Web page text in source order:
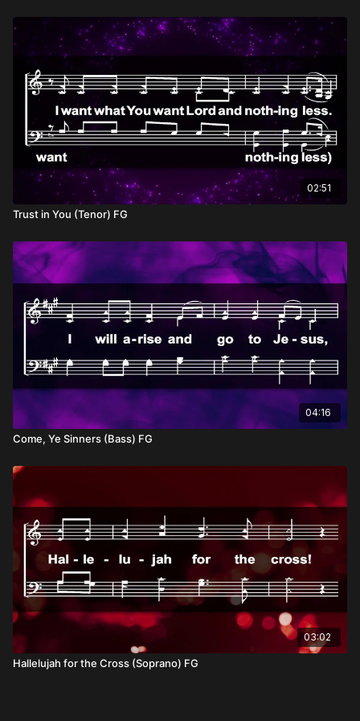
02:51
Trust in You (Tenor) FG
04:16
Come, Ye Sinners (Bass) FG
03:02
Hallelujah for the Cross (Soprano) FG